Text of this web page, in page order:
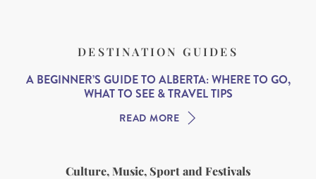
DESTINATION GUIDES
A BEGINNER’S GUIDE TO ALBERTA: WHERE TO GO,
WHAT TO SEE & TRAVEL TIPS
READ MORE
Culture, Music, Sport and Festivals